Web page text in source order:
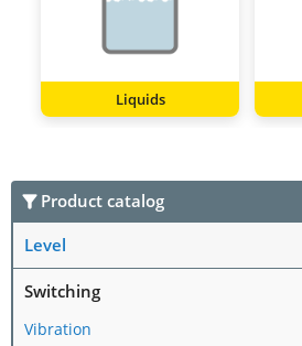
Liquids
Product catalog
Level
Switching
Vibration